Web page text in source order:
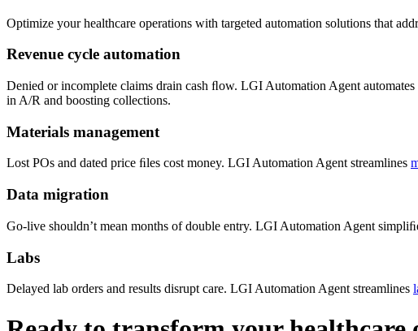
Optimize your healthcare operations with targeted automation solutions that
Revenue cycle automation
Denied or incomplete claims drain cash ﬂow. LGI Automation Agent automates
in A/R and boosting collections.
Materials management
Lost POs and dated price ﬁles cost money. LGI Automation Agent streamlines
Data migration
Go-live shouldn’t mean months of double entry. LGI Automation Agent
Labs
Delayed lab orders and results disrupt care. LGI Automation Agent streamlines